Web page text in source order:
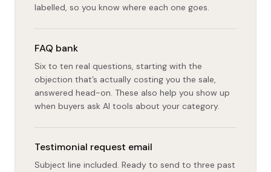
labelled, so you know where each one goes.
FAQ bank
Six to ten real questions, starting with the
objection that’s actually costing you the sale,
answered head-on. These also help you show up
when buyers ask AI tools about your category.
Testimonial request email
Subject line included. Ready to send to three past